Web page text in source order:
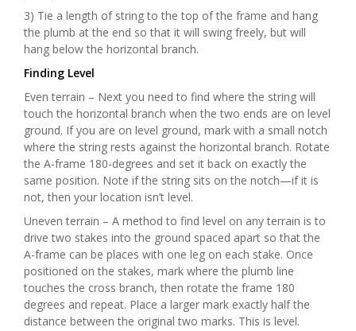
3) Tie a length of string to the top of the frame and hang
the plumb at the end so that it will swing freely, but will
hang below the horizontal branch.
Finding Level
Even terrain – Next you need to find where the string will
touch the horizontal branch when the two ends are on level
ground. If you are on level ground, mark with a small notch
where the string rests against the horizontal branch. Rotate
the A-frame 180-degrees and set it back on exactly the
same position. Note if the string sits on the notch—if it is
not, then your location isn’t level.
Uneven terrain – A method to find level on any terrain is to
drive two stakes into the ground spaced apart so that the
A-frame can be places with one leg on each stake. Once
positioned on the stakes, mark where the plumb line
touches the cross branch, then rotate the frame 180
degrees and repeat. Place a larger mark exactly half the
distance between the original two marks. This is level.